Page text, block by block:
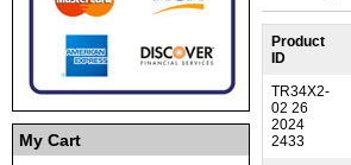
My Cart
Product
ID
TR34X2-
02 26
2024
2433